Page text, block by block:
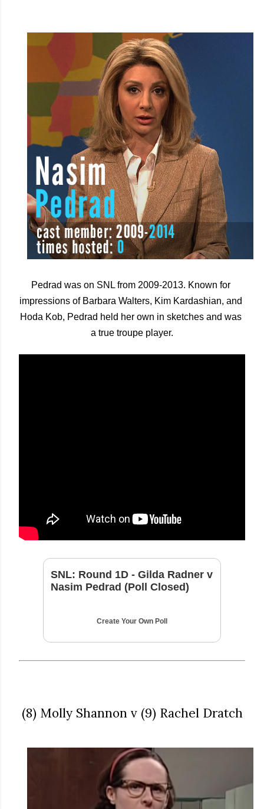
Pedrad was on SNL from 2009-2013. Known for
impressions of Barbara Walters, Kim Kardashian, and
Hoda Kob, Pedrad held her own in sketches and was
a true troupe player.
SNL: Round 1D - Gilda Radner v
Nasim Pedrad (Poll Closed)
Create Your Own Poll
(8) Molly Shannon v (9) Rachel Dratch